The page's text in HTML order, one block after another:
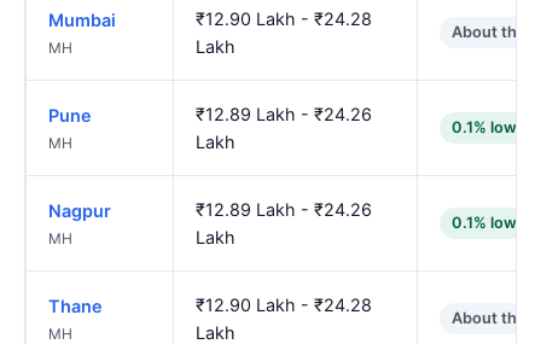
Mumbai
MH
₹12.90 Lakh - ₹24.28
Lakh
About the
Pune
MH
₹12.89 Lakh - ₹24.26
Lakh
0.1% lower
Nagpur
MH
₹12.89 Lakh - ₹24.26
Lakh
0.1% lower
Thane
MH
₹12.90 Lakh - ₹24.28
Lakh
About the